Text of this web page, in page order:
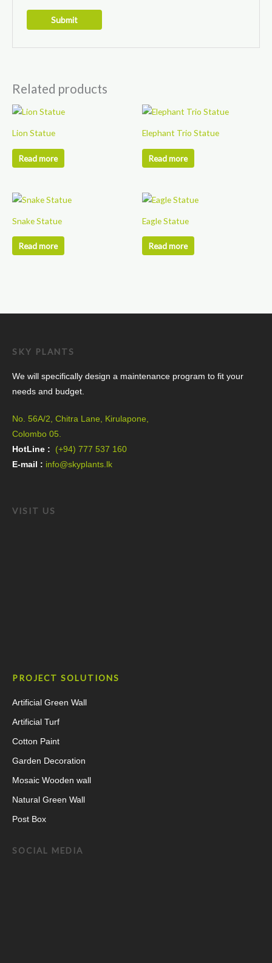
Related products
Lion Statue
Read more
Elephant Trio Statue
Read more
Snake Statue
Read more
Eagle Statue
Read more
SKY PLANTS
We will specifically design a maintenance program to fit your
needs and budget.
No. 56A/2, Chitra Lane, Kirulapone,
Colombo 05.
HotLine :
(+94) 777 537 160
E-mail : info@skyplants.lk
VISIT US
PROJECT SOLUTIONS
Artificial Green Wall
Artificial Turf
Cotton Paint
Garden Decoration
Mosaic Wooden wall
Natural Green Wall
Post Box
SOCIAL MEDIA